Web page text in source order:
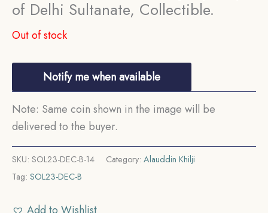
of Delhi Sultanate, Collectible.
Out of stock
Notify me when available
Note: Same coin shown in the image will be
delivered to the buyer.
SKU: SOL23-DEC-B-14 Category: Alauddin Khilji
Tag: SOL23-DEC-B
Add to Wishlist